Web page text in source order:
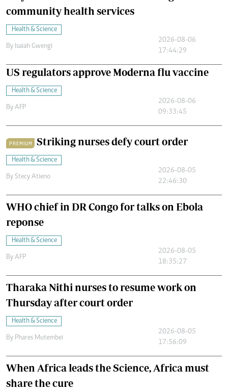
community health services
Health & Science
By Isaiah Gwengi
2026-08-06
17:44:29
US regulators approve Moderna flu vaccine
Health & Science
By AFP
2026-08-06
09:33:45
PREMIUM Striking nurses defy court order
Health & Science
By Stecy Atieno
2026-08-05
22:46:30
WHO chief in DR Congo for talks on Ebola
reponse
Health & Science
By AFP
2026-08-05
18:35:27
Tharaka Nithi nurses to resume work on
Thursday after court order
Health & Science
By Phares Mutembei
2026-08-05
17:56:09
When Africa leads the Science, Africa must
share the cure